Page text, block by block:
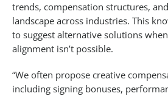
trends, compensation structures,
landscape across industries. This
to suggest alternative solutions
alignment isn’t possible.
“We often propose creative
including signing bonuses,